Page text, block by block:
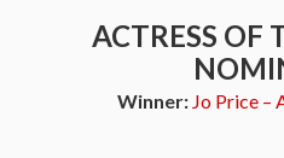
ACTRESS OF
Winner: Jo Price –